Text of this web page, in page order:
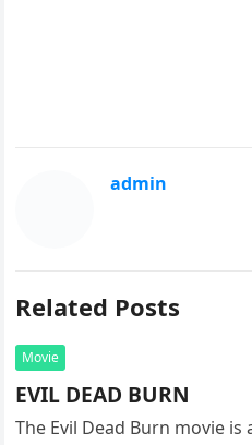
admin
Related Posts
Movie
EVIL DEAD BURN
The Evil Dead Burn movie